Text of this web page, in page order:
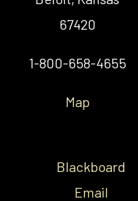
67420
1-800-658-4655
Map
Blackboard
Email